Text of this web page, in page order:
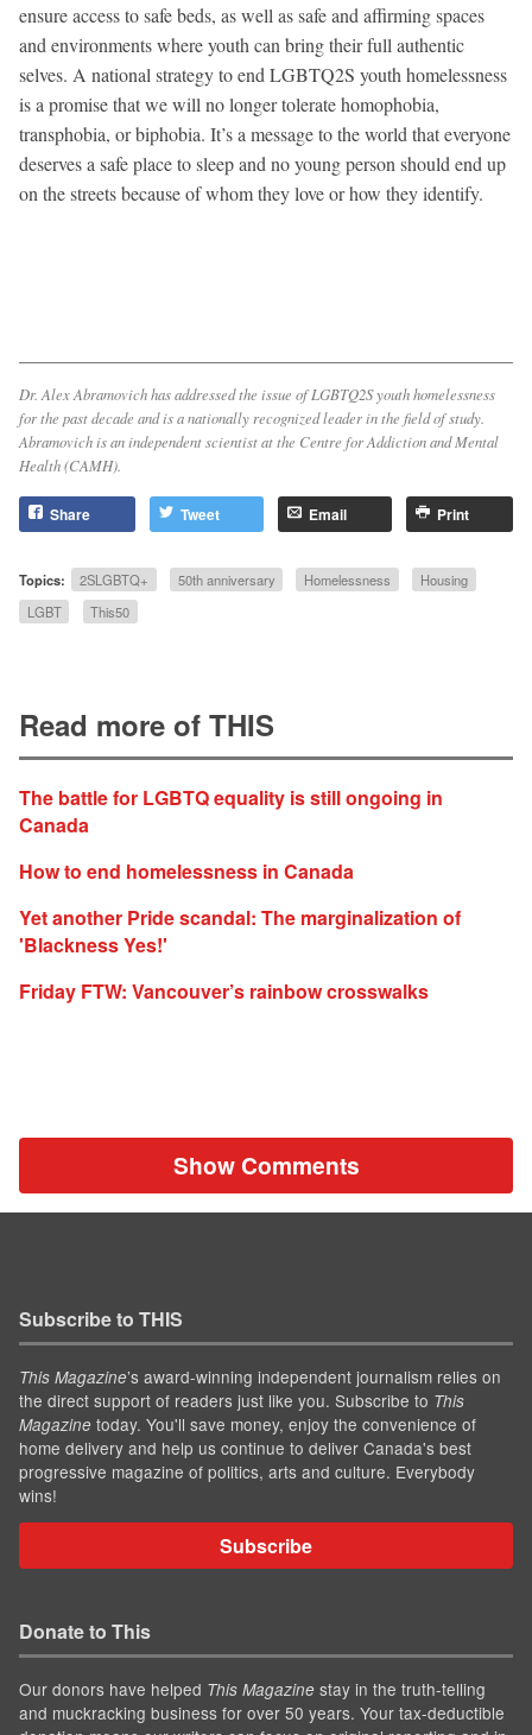
ensure access to safe beds, as well as safe and affirming spaces
and environments where youth can bring their full authentic
selves. A national strategy to end LGBTQ2S youth homelessness
is a promise that we will no longer tolerate homophobia,
transphobia, or biphobia. It’s a message to the world that everyone
deserves a safe place to sleep and no young person should end up
on the streets because of whom they love or how they identify.
Dr. Alex Abramovich has addressed the issue of LGBTQ2S youth homelessness
for the past decade and is a nationally recognized leader in the field of study.
Abramovich is an independent scientist at the Centre for Addiction and Mental
Health (CAMH).
Share Tweet Email Print
Topics: 2SLGBTQ+ 50th anniversary Homelessness
Housing
LGBT
This50
Read more of THIS
The battle for LGBTQ equality is still ongoing in
Canada
How to end homelessness in Canada
Yet another Pride scandal: The marginalization of
'Blackness Yes!'
Friday FTW: Vancouver’s rainbow crosswalks
Show Comments
Subscribe to THIS
This Magazine’s award-winning independent journalism relies on
the direct support of readers just like you. Subscribe to This
Magazine today. You'll save money, enjoy the convenience of
home delivery and help us continue to deliver Canada's best
progressive magazine of politics, arts and culture. Everybody
wins!
Subscribe
Donate to This
Our donors have helped This Magazine stay in the truth-telling
and muckracking business for over 50 years. Your tax-deductible